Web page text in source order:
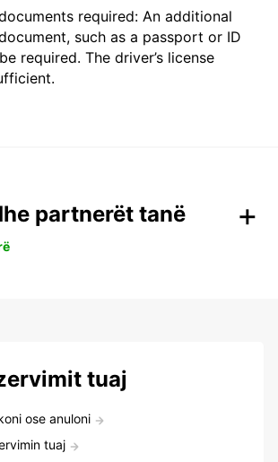
required: An additional
such as a passport or ID
required. The driver’s license
partnerët tanë
tuaj
ose anuloni
tuaj